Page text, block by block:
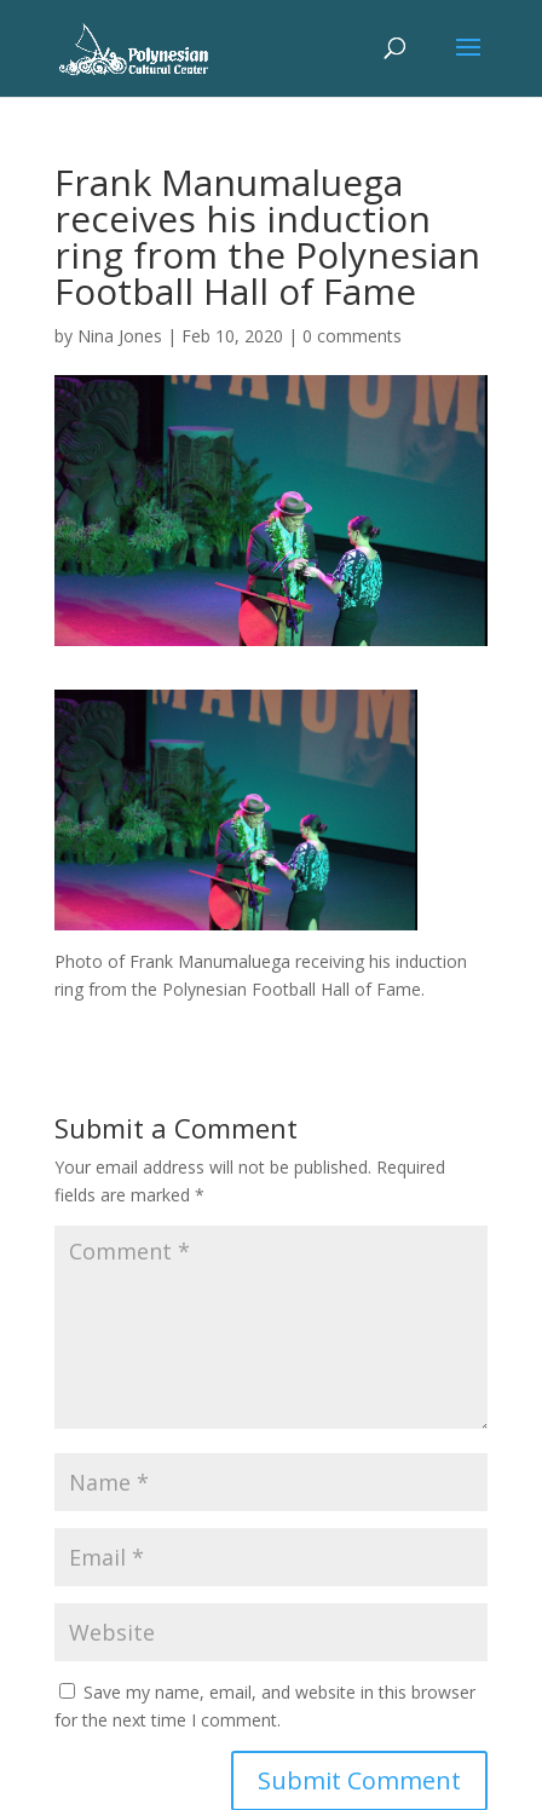
Frank Manumaluega
receives his induction
ring from the Polynesian
Football Hall of Fame
by Nina Jones | Feb 10, 2020 | 0 comments
Photo of Frank Manumaluega receiving his induction
ring from the Polynesian Football Hall of Fame.
Submit a Comment
Your email address will not be published. Required
fields are marked *
Save my name, email, and website in this browser
for the next time I comment.